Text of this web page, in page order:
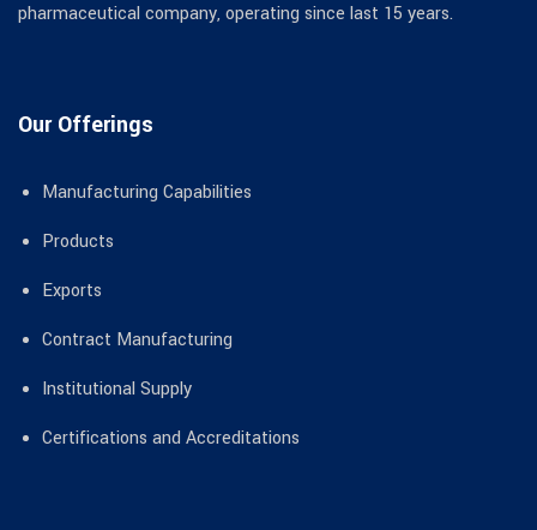
pharmaceutical company, operating since last 15 years.
Our Offerings
Manufacturing Capabilities
Products
Exports
Contract Manufacturing
Institutional Supply
Certifications and Accreditations